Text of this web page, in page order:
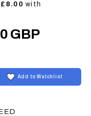
GBP
Add to Watchlist